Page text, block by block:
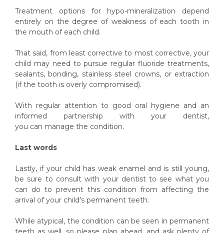
Treatment options for hypo-mineralization depend
entirely on the degree of weakness of each tooth in
the mouth of each child.
That said, from least corrective to most corrective, your
child may need to pursue regular fluoride treatments,
sealants, bonding, stainless steel crowns, or extraction
(if the tooth is overly compromised).
With regular attention to good oral hygiene and an
informed partnership with your dentist,
you can manage the condition.
Last words
Lastly, if your child has weak enamel and is still young,
be sure to consult with your dentist to see what you
can do to prevent this condition from affecting the
arrival of your child’s permanent teeth.
While atypical, the condition can be seen in permanent